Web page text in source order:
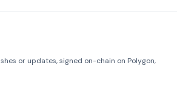
or updates, signed on-chain on Polygon,